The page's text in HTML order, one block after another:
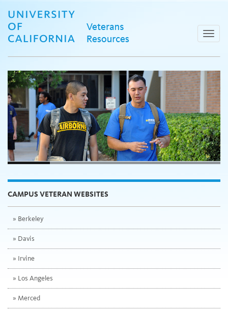
content
Toggle
CAMPUS VETERAN WEBSITES
Berkeley
Davis
Irvine
Los Angeles
Merced